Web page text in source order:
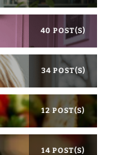
40 POST(S)
34 POST(S)
12 POST(S)
14 POST(S)